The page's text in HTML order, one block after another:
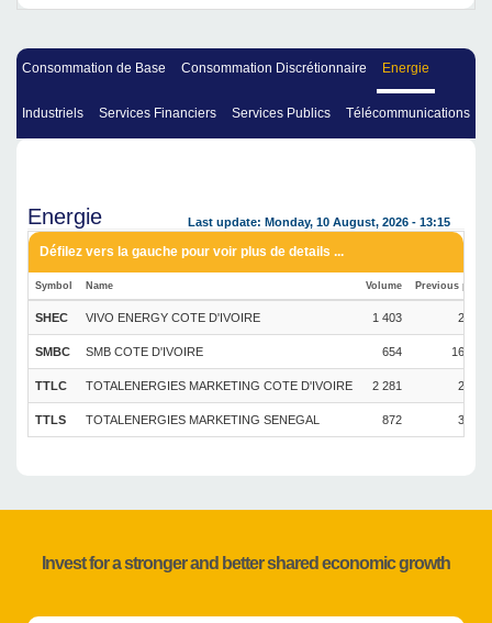
Consommation de Base Consommation Discrétionnaire Energie
Industriels Services Financiers Services Publics Télécommunications
Energie Last update: Monday, 10 August, 2026 - 13:15
Symbol Name Volume Previous price
SHEC VIVO ENERGY COTE D'IVOIRE 1 403 2 290
SMBC SMB COTE D'IVOIRE 654 16 550
TTLC TOTALENERGIES MARKETING COTE D'IVOIRE 2 281 2 980
TTLS TOTALENERGIES MARKETING SENEGAL 872 3 650
Invest for a stronger and better shared economic growth